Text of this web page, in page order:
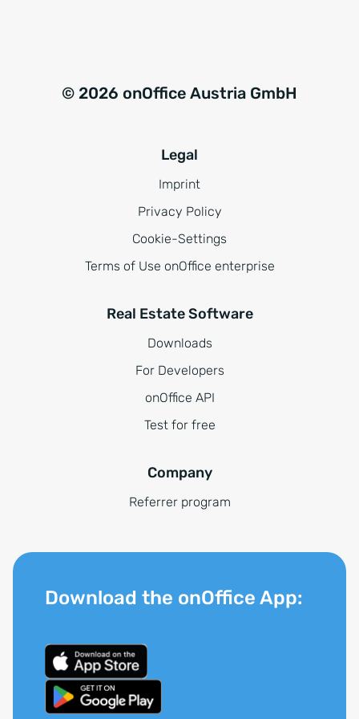
© 2026 onOffice Austria GmbH
Legal
Imprint
Privacy Policy
Cookie-Settings
Terms of Use onOffice enterprise
Real Estate Software
Downloads
For Developers
onOffice API
Test for free
Company
Referrer program
Download the onOffice App: